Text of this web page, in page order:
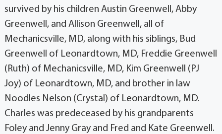
survived by his children Austin Greenwell, Abby
Greenwell, and Allison Greenwell, all of
Mechanicsville, MD, along with his siblings, Bud
Greenwell of Leonardtown, MD, Freddie Greenwell
(Ruth) of Mechanicsville, MD, Kim Greenwell (PJ
Joy) of Leonardtown, MD, and brother in law
Noodles Nelson (Crystal) of Leonardtown, MD.
Charles was predeceased by his grandparents
Foley and Jenny Gray and Fred and Kate Greenwell.